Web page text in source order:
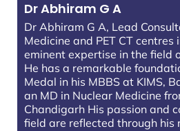
Dr Abhiram G A
Dr Abhiram G A, Lead
Medicine and PET CT centres
eminent expertise in the field
He has a remarkable
Medal in his MBBS at KIMS,
an MD in Nuclear Medicine
Chandigarh His passion and
field are reflected through his